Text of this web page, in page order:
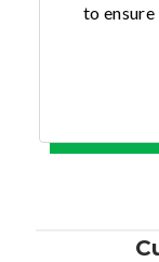
to